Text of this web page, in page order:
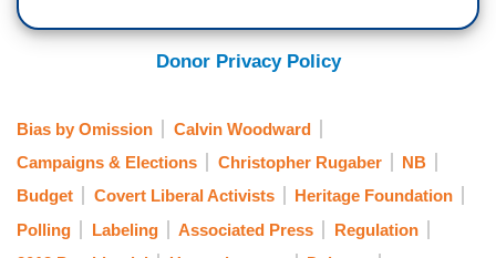
Donor Privacy Policy
Bias by Omission
Calvin Woodward
Campaigns & Elections
Christopher Rugaber
NB
Budget
Covert Liberal Activists
Heritage Foundation
Polling
Labeling Associated Press
Regulation